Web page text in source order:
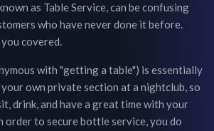
as Table Service, can be confusing
who have never done it before.
covered.
with "getting a table") is essentially
own private section at a nightclub, so
drink, and have a great time with your
order to secure bottle service, you do